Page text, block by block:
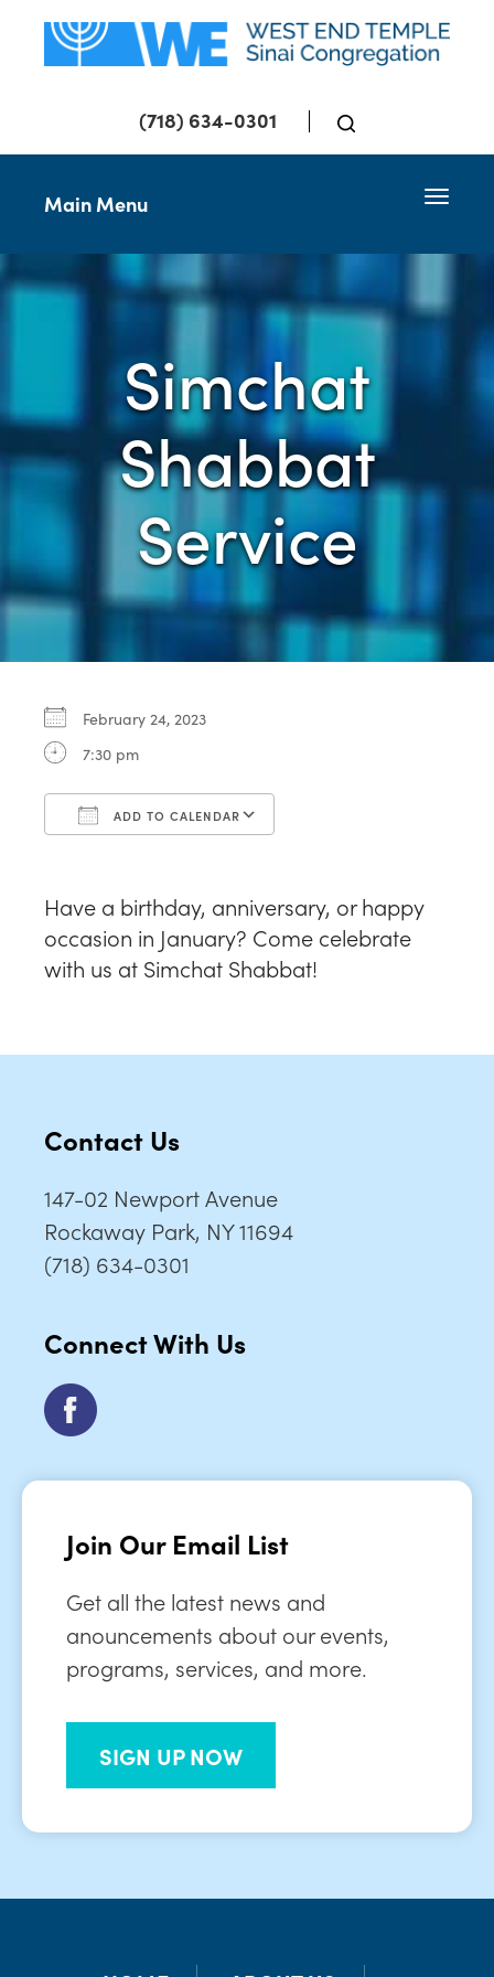
(718) 634-0301
Toggle
Main Menu
Simchat
Shabbat
Service
February 24, 2023
7:30 pm
ADD TO CALENDAR
Have a birthday, anniversary, or happy
occasion in January? Come celebrate
with us at Simchat Shabbat!
Contact Us
147-02 Newport Avenue
Rockaway Park, NY 11694
(718) 634-0301
Connect With Us
Join Our Email List
Get all the latest news and
anouncements about our events,
programs, services, and more.
SIGN UP NOW